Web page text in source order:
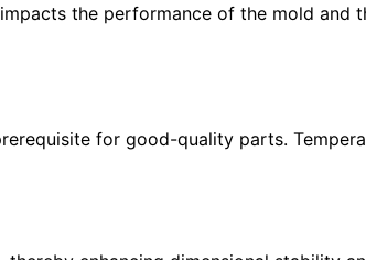
the performance of the mold and
for good-quality parts.